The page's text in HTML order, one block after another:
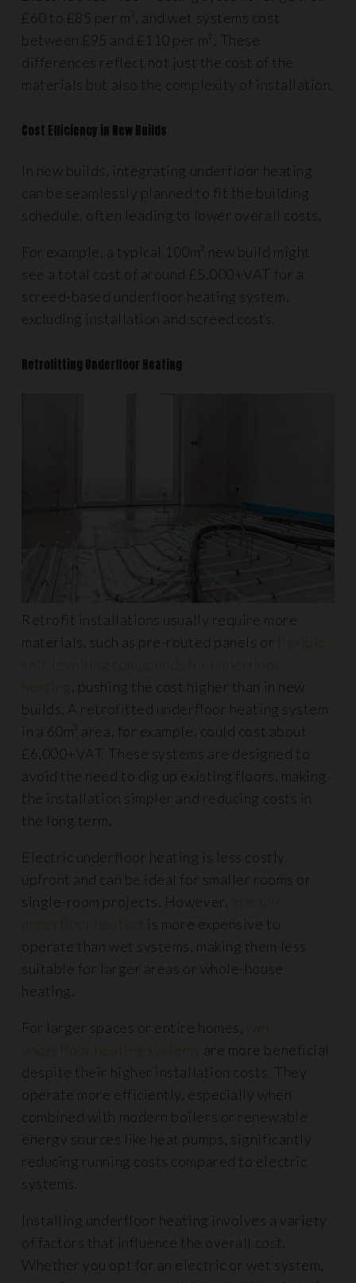
£60 to £85 per m², and wet systems cost
between £95 and £110 per m². These
differences reflect not just the cost of the
materials but also the complexity of installation.
Cost Efficiency in New Builds
In new builds, integrating underfloor heating
can be seamlessly planned to fit the building
schedule, often leading to lower overall costs.
For example, a typical 100m² new build might
see a total cost of around £5,000+VAT for a
screed-based underfloor heating system,
excluding installation and screed costs.
Retrofitting Underfloor Heating
Retrofit installations usually require more
materials, such as pre-routed panels or flexible
self-levelling compounds for underfloor
heating , pushing the cost higher than in new
builds. A retrofitted underfloor heating system
in a 60m² area, for example, could cost about
£6,000+VAT. These systems are designed to
avoid the need to dig up existing floors, making
the installation simpler and reducing costs in
the long term.
Electric underfloor heating is less costly
upfront and can be ideal for smaller rooms or
single-room projects. However, electric
underfloor heating is more expensive to
operate than wet systems, making them less
suitable for larger areas or whole-house
heating.
For larger spaces or entire homes, wet
underfloor heating systems are more beneficial
despite their higher installation costs. They
operate more efficiently, especially when
combined with modern boilers or renewable
energy sources like heat pumps, significantly
reducing running costs compared to electric
systems.
Installing underfloor heating involves a variety
of factors that influence the overall cost.
Whether you opt for an electric or wet system,